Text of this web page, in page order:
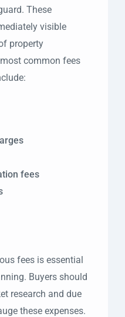
These
visible
property
common fees
fees
fees is essential
Buyers should
research and due
these expenses.